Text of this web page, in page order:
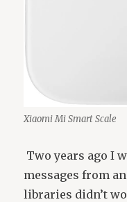
Xiaomi Mi Smart Scale
Two years ago I
messages from
libraries didn’t